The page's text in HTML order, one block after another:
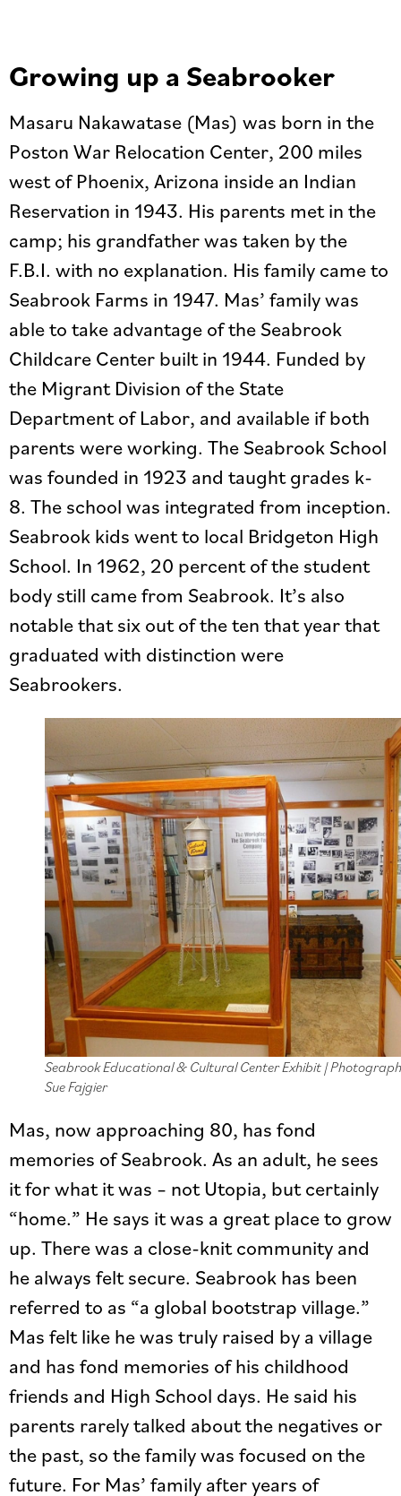
Growing up a Seabrooker
Masaru Nakawatase (Mas) was born in the
Poston War Relocation Center, 200 miles
west of Phoenix, Arizona inside an Indian
Reservation in 1943. His parents met in the
camp; his grandfather was taken by the
F.B.I. with no explanation. His family came to
Seabrook Farms in 1947. Mas’ family was
able to take advantage of the Seabrook
Childcare Center built in 1944. Funded by
the Migrant Division of the State
Department of Labor, and available if both
parents were working. The Seabrook School
was founded in 1923 and taught grades k-
8. The school was integrated from inception.
Seabrook kids went to local Bridgeton High
School. In 1962, 20 percent of the student
body still came from Seabrook. It’s also
notable that six out of the ten that year that
graduated with distinction were
Seabrookers.
Seabrook Educational & Cultural Center Exhibit |
Sue Fajgier
Mas, now approaching 80, has fond
memories of Seabrook. As an adult, he sees
it for what it was – not Utopia, but certainly
“home.” He says it was a great place to grow
up. There was a close-knit community and
he always felt secure. Seabrook has been
referred to as “a global bootstrap village.”
Mas felt like he was truly raised by a village
and has fond memories of his childhood
friends and High School days. He said his
parents rarely talked about the negatives or
the past, so the family was focused on the
future. For Mas’ family after years of